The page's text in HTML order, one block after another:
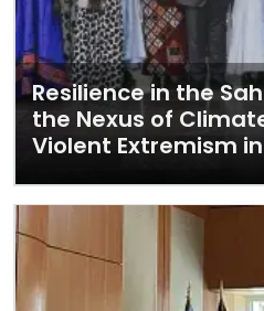
Resilience in the
the Nexus of
Violent Extremism